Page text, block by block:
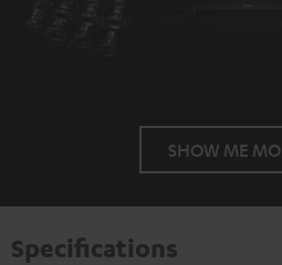
SHOW ME
Specifications